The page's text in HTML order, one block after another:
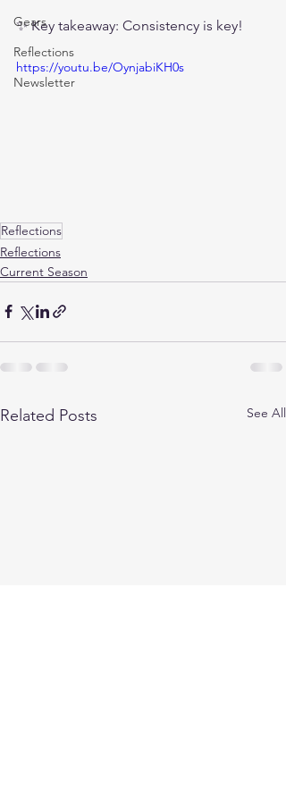
Gears
Reflections
Newsletter
✨ Key takeaway: Consistency is key!
https://youtu.be/OynjabiKH0s
Reflections
Reflections
Current Season
Related Posts See All